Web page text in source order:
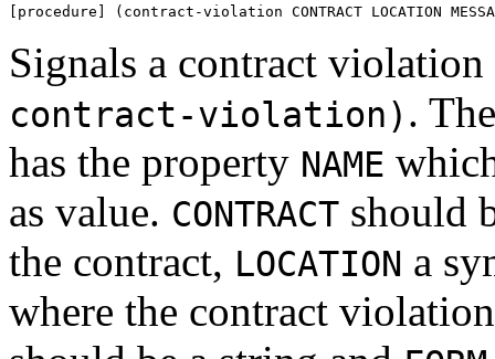
[procedure] (contract-violation CONTRACT LOCATION
Signals a contract
contract-violation) .
has the property NAME
as value. CONTRACT should
the contract, LOCATION a
where the contract